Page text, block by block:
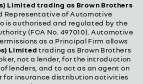
Limited trading as Brown Brothers
Representative of Automotive
is authorised and regulated by the
(FCA No. 497010). Automotive
as a Principal Firm allows
Limited trading as Brown Brothers
not a lender, for the introduction
lenders, and to act as an agent on
for insurance distribution activities